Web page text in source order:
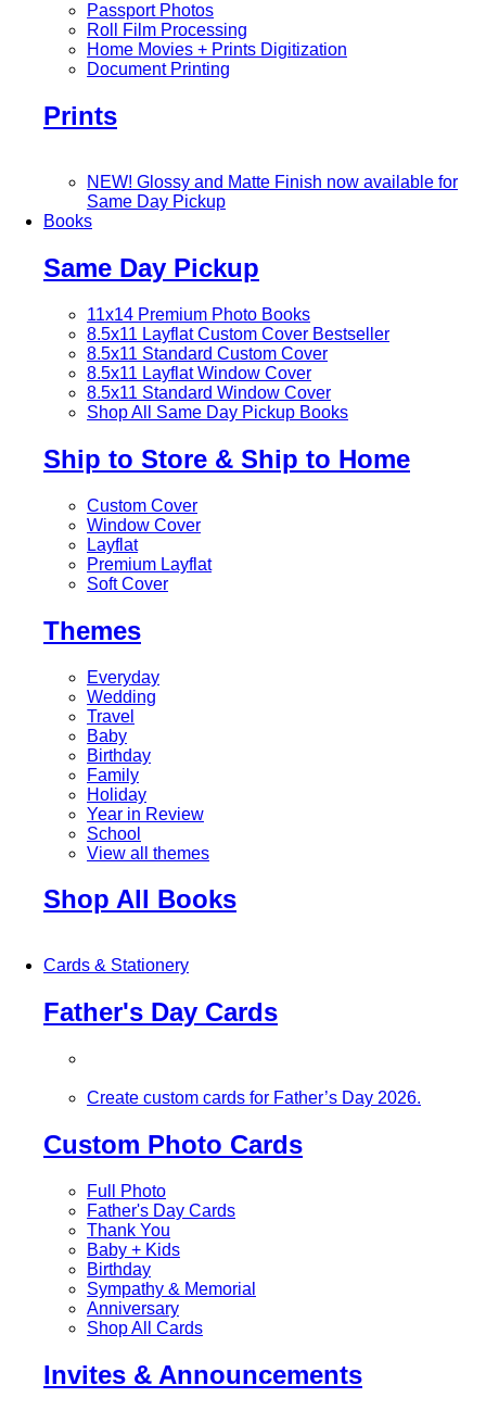
Passport Photos
Roll Film Processing
Home Movies + Prints Digitization
Document Printing
Prints
NEW! Glossy and Matte Finish now available for
Same Day Pickup
Books
Same Day Pickup
11x14 Premium Photo Books
8.5x11 Layflat Custom Cover Bestseller
8.5x11 Standard Custom Cover
8.5x11 Layflat Window Cover
8.5x11 Standard Window Cover
Shop All Same Day Pickup Books
Ship to Store & Ship to Home
Custom Cover
Window Cover
Layflat
Premium Layflat
Soft Cover
Themes
Everyday
Wedding
Travel
Baby
Birthday
Family
Holiday
Year in Review
School
View all themes
Shop All Books
Cards & Stationery
Father's Day Cards
Create custom cards for Father’s Day 2026.
Custom Photo Cards
Full Photo
Father's Day Cards
Thank You
Baby + Kids
Birthday
Sympathy & Memorial
Anniversary
Shop All Cards
Invites & Announcements